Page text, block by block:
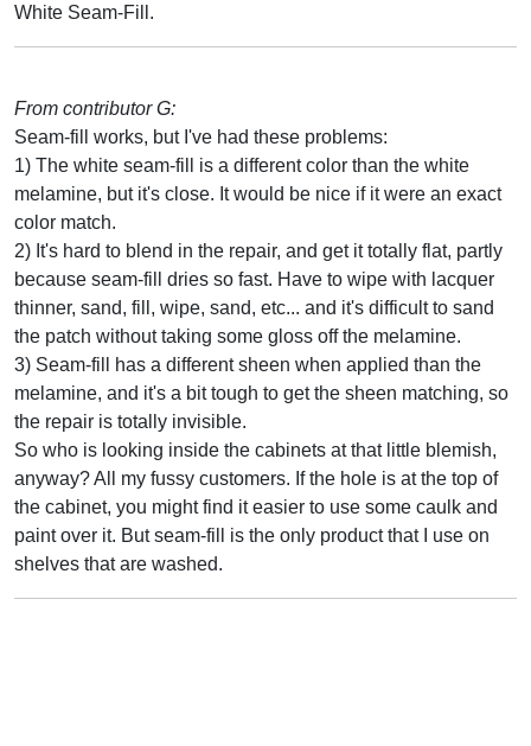
White Seam-Fill.
From contributor G:
Seam-fill works, but I've had these problems:
1) The white seam-fill is a different color than the white
melamine, but it's close. It would be nice if it were an exact
color match.
2) It's hard to blend in the repair, and get it totally flat, partly
because seam-fill dries so fast. Have to wipe with lacquer
thinner, sand, fill, wipe, sand, etc... and it's difficult to sand
the patch without taking some gloss off the melamine.
3) Seam-fill has a different sheen when applied than the
melamine, and it's a bit tough to get the sheen matching, so
the repair is totally invisible.
So who is looking inside the cabinets at that little blemish,
anyway? All my fussy customers. If the hole is at the top of
the cabinet, you might find it easier to use some caulk and
paint over it. But seam-fill is the only product that I use on
shelves that are washed.